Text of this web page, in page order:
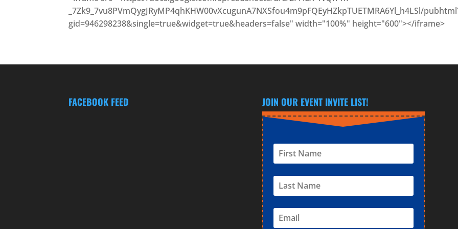
_7Zk9_7vu8PVmQygJRyMP4qhKHW00vXcugunA7NXSfou4m9pFQEyHZkpTUETMRA6Yl_h4LSl/
gid=946298238&single=true&widget=true&headers=false" width="100%" height="600"></iframe>
FACEBOOK FEED JOIN OUR EVENT INVITE LIST!